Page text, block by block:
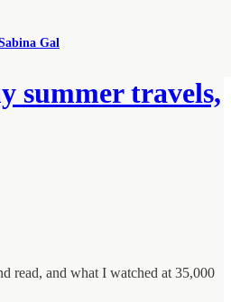
Gal
summer travels,
read, and what I watched at 35,000